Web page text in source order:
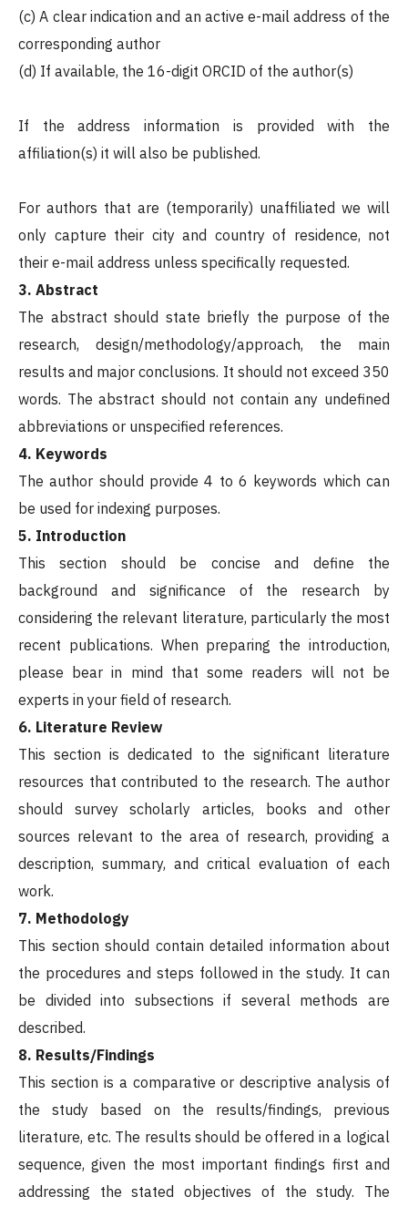
(c) A clear indication and an active e-mail address of the
corresponding author
(d) If available, the 16-digit ORCID of the author(s)
If the address information is provided with the
affiliation(s) it will also be published.
For authors that are (temporarily) unaffiliated we will
only capture their city and country of residence, not
their e-mail address unless specifically requested.
3. Abstract
The abstract should state briefly the purpose of the
research, design/methodology/approach, the main
results and major conclusions. It should not exceed 350
words. The abstract should not contain any undefined
abbreviations or unspecified references.
4. Keywords
The author should provide 4 to 6 keywords which can
be used for indexing purposes.
5. Introduction
This section should be concise and define the
background and significance of the research by
considering the relevant literature, particularly the most
recent publications. When preparing the introduction,
please bear in mind that some readers will not be
experts in your field of research.
6. Literature Review
This section is dedicated to the significant literature
resources that contributed to the research. The author
should survey scholarly articles, books and other
sources relevant to the area of research, providing a
description, summary, and critical evaluation of each
work.
7. Methodology
This section should contain detailed information about
the procedures and steps followed in the study. It can
be divided into subsections if several methods are
described.
8. Results/Findings
This section is a comparative or descriptive analysis of
the study based on the results/findings, previous
literature, etc. The results should be offered in a logical
sequence, given the most important findings first and
addressing the stated objectives of the study. The